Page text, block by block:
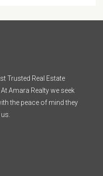
Trusted Real Estate
Amara Realty we seek
the peace of mind they